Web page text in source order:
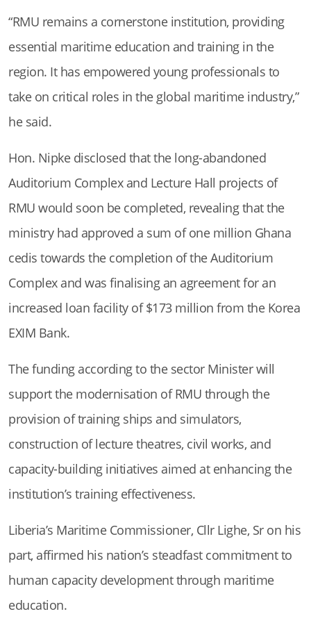
“RMU remains a cornerstone institution, providing
essential maritime education and training in the
region. It has empowered young professionals to
take on critical roles in the global maritime industry,”
he said.
Hon. Nipke disclosed that the long-abandoned
Auditorium Complex and Lecture Hall projects of
RMU would soon be completed, revealing that the
ministry had approved a sum of one million Ghana
cedis towards the completion of the Auditorium
Complex and was finalising an agreement for an
increased loan facility of $173 million from the Korea
EXIM Bank.
The funding according to the sector Minister will
support the modernisation of RMU through the
provision of training ships and simulators,
construction of lecture theatres, civil works, and
capacity-building initiatives aimed at enhancing the
institution’s training effectiveness.
Liberia’s Maritime Commissioner, Cllr Lighe, Sr on his
part, affirmed his nation’s steadfast commitment to
human capacity development through maritime
education.